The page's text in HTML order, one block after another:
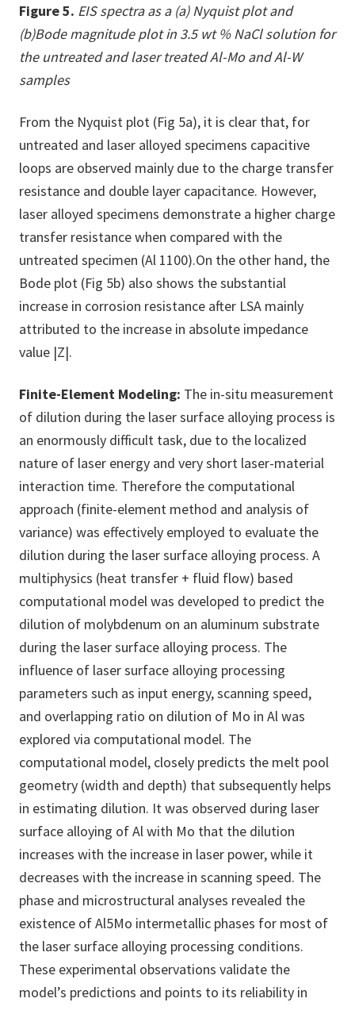
Figure 5. EIS spectra as a (a) Nyquist plot and
(b)Bode magnitude plot in 3.5 wt % NaCl solution for
the untreated and laser treated Al-Mo and Al-W
samples
From the Nyquist plot (Fig 5a), it is clear that, for
untreated and laser alloyed specimens capacitive
loops are observed mainly due to the charge transfer
resistance and double layer capacitance. However,
laser alloyed specimens demonstrate a higher charge
transfer resistance when compared with the
untreated specimen (Al 1100).On the other hand, the
Bode plot (Fig 5b) also shows the substantial
increase in corrosion resistance after LSA mainly
attributed to the increase in absolute impedance
value |Z|.
Finite-Element Modeling: The in-situ measurement
of dilution during the laser surface alloying process is
an enormously difficult task, due to the localized
nature of laser energy and very short laser-material
interaction time. Therefore the computational
approach (finite-element method and analysis of
variance) was effectively employed to evaluate the
dilution during the laser surface alloying process. A
multiphysics (heat transfer + fluid flow) based
computational model was developed to predict the
dilution of molybdenum on an aluminum substrate
during the laser surface alloying process. The
influence of laser surface alloying processing
parameters such as input energy, scanning speed,
and overlapping ratio on dilution of Mo in Al was
explored via computational model. The
computational model, closely predicts the melt pool
geometry (width and depth) that subsequently helps
in estimating dilution. It was observed during laser
surface alloying of Al with Mo that the dilution
increases with the increase in laser power, while it
decreases with the increase in scanning speed. The
phase and microstructural analyses revealed the
existence of Al5Mo intermetallic phases for most of
the laser surface alloying processing conditions.
These experimental observations validate the
model’s predictions and points to its reliability in